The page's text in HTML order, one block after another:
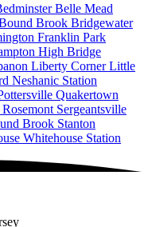
Belle Mead
Brook Bridgewater
Franklin Park
High Bridge
Liberty CornerLittle
Neshanic Station
Quakertown
Rosemont Sergeantsville
Brook Stanton
Whitehouse Station